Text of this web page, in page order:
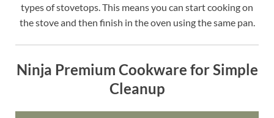
types of stovetops. This means you can start cooking on
the stove and then finish in the oven using the same pan.
Ninja Premium Cookware for Simple
Cleanup